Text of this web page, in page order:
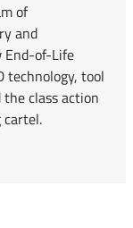
of
and
End-of-Life
technology, tool
class action